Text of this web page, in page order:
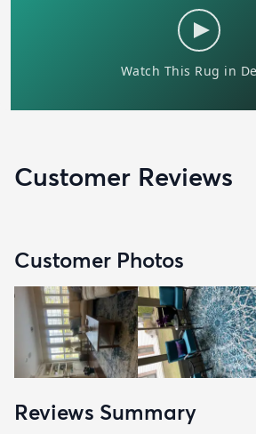
Customer Reviews
Customer Photos
Reviews Summary